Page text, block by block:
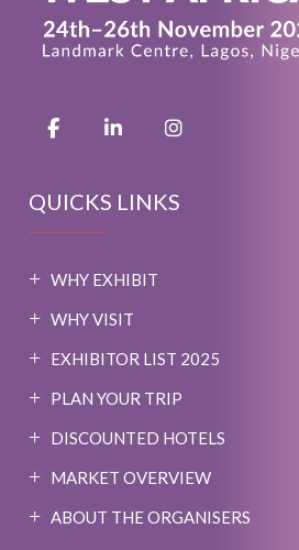
QUICKS LINKS
WHY EXHIBIT
WHY VISIT
EXHIBITOR LIST 2025
PLAN YOUR TRIP
DISCOUNTED HOTELS
MARKET OVERVIEW
ABOUT THE ORGANISERS